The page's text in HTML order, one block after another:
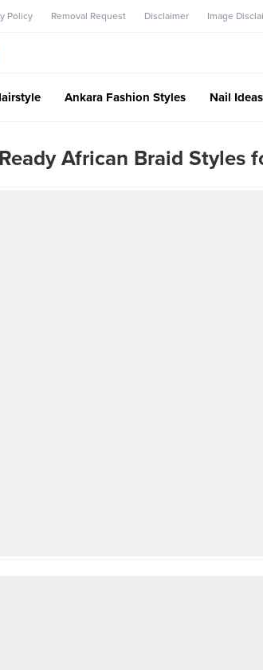
Policy Removal Request Disclaimer Image
Ankara Fashion Styles Nail Ideas
African Braid Styles